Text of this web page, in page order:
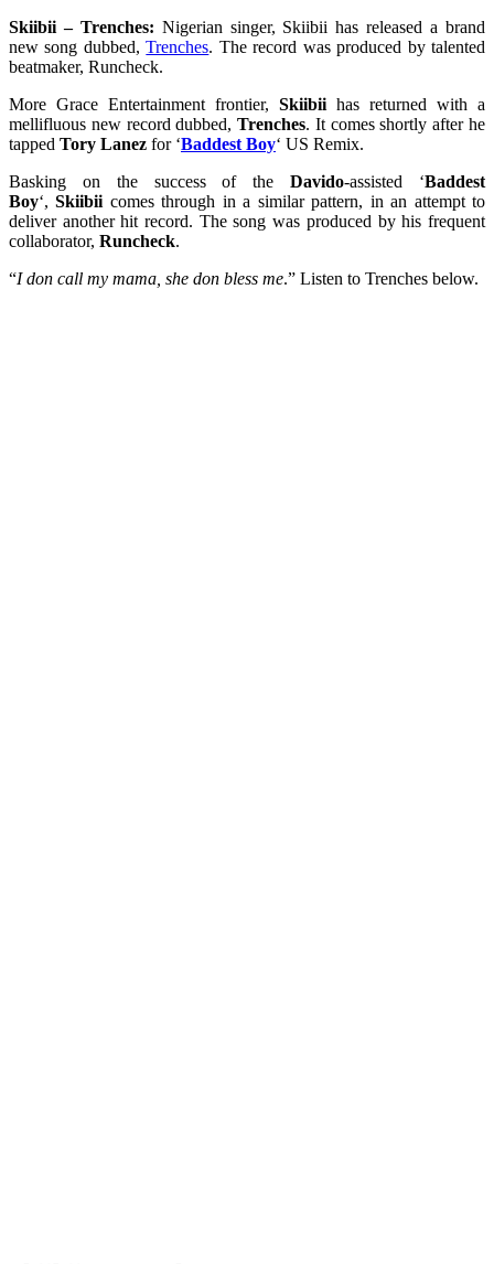
Skiibii – Trenches: Nigerian singer, Skiibii has released a brand
new song dubbed,Trenches. The record was produced by talented
beatmaker, Runcheck.
More Grace Entertainment frontier, Skiibii has returned with a
mellifluous new record dubbed,Trenches. It comes shortly after he
tapped Tory Lanez for ‘Baddest Boy‘ US Remix.
Basking on the success of theDavido-assisted ‘Baddest
Boy‘,Skiibii comes through in a similar pattern, in an attempt to
deliver another hit record. The song was produced by his frequent
collaborator, Runcheck.
“I don call my mama, she don bless me.” Listen to Trenches below.